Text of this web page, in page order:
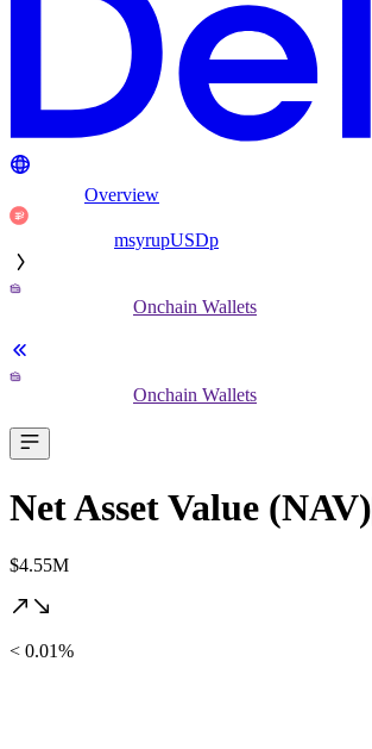
Overview
msyrupUSDp
Onchain Wallets
Onchain Wallets
Net Asset Value (NAV)
$4.55M
< 0.01%